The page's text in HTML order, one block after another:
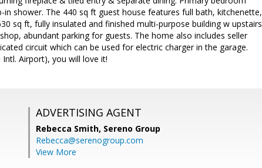
shower. The 440 sq ft guest house features full bath, kitchenette,
sq ft, fully insulated and finished multi-purpose building w upstairs
abundant parking for guests. The home also includes seller
circuit which can be used for electric charger in the garage.
Airport), you will love it!
ADVERTISING AGENT
Rebecca Smith, Sereno Group
Rebecca@serenogroup.com
View More